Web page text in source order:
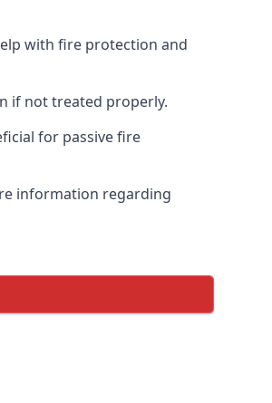
with fire protection and
if not treated properly.
for passive fire
information regarding